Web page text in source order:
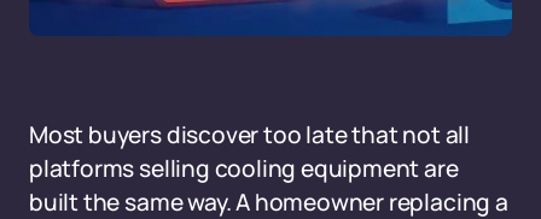
Most buyers discover too late that not all
platforms selling cooling equipment are
built the same way. A homeowner replacing a